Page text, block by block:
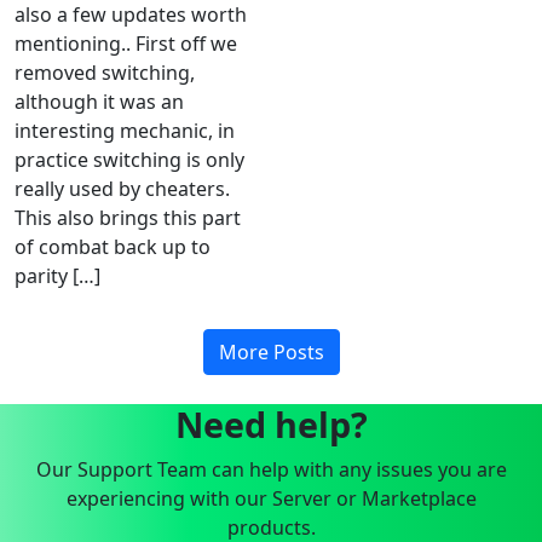
also a few updates worth
mentioning.. First off we
removed switching,
although it was an
interesting mechanic, in
practice switching is only
really used by cheaters.
This also brings this part
of combat back up to
parity […]
More Posts
Need help?
Our Support Team can help with any issues you are
experiencing with our Server or Marketplace
products.